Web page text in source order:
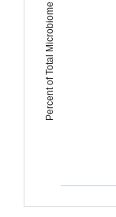
Percent of Total Microbiome